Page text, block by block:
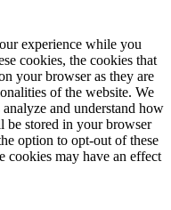
experience while you
cookies, the cookies that
your browser as they are
of the website. We
and understand how
be stored in your browser
option to opt-out of these
cookies may have an effect